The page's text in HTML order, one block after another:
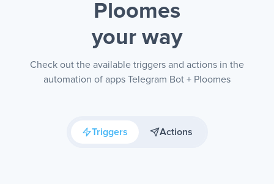
Ploomes
your way
Check out the available triggers and actions in the
automation of apps Telegram Bot + Ploomes
Triggers Actions